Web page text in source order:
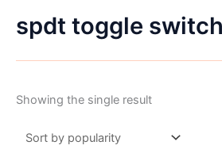
spdt toggle switch
Showing the single result